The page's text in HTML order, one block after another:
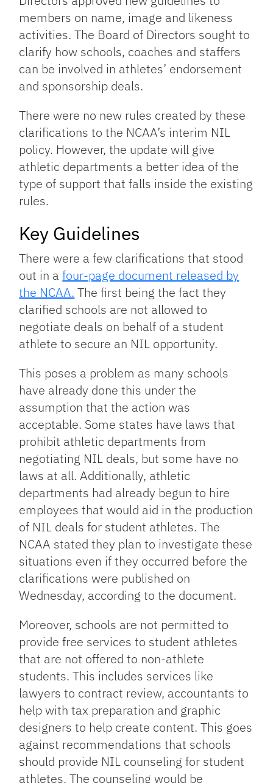
members on name, image and likeness
activities. The Board of Directors sought to
clarify how schools, coaches and staffers
can be involved in athletes’ endorsement
and sponsorship deals.
There were no new rules created by these
clarifications to the NCAA’s interim NIL
policy. However, the update will give
athletic departments a better idea of the
type of support that falls inside the existing
rules.
Key Guidelines
There were a few clarifications that stood
out in afour-page document released by
the NCAA. The first being the fact they
clarified schools are not allowed to
negotiate deals on behalf of a student
athlete to secure an NIL opportunity.
This poses a problem as many schools
have already done this under the
assumption that the action was
acceptable. Some states have laws that
prohibit athletic departments from
negotiating NIL deals, but some have no
laws at all. Additionally, athletic
departments had already begun to hire
employees that would aid in the production
of NIL deals for student athletes. The
NCAA stated they plan to investigate these
situations even if they occurred before the
clarifications were published on
Wednesday, according to the document.
Moreover, schools are not permitted to
provide free services to student athletes
that are not offered to non-athlete
students. This includes services like
lawyers to contract review, accountants to
help with tax preparation and graphic
designers to help create content. This goes
against recommendations that schools
should provide NIL counseling for student
athletes. The counseling would be